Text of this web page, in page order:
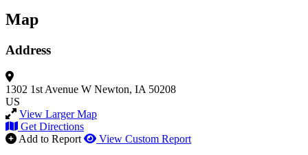
Map
Address
1302 1st Avenue W Newton, IA 50208
US
View Larger Map
Get Directions
Add to Report
View Custom Report